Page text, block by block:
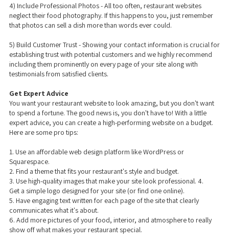
4) Include Professional Photos - All too often, restaurant websites
neglect their food photography. If this happens to you, just remember
that photos can sell a dish more than words ever could.
5) Build Customer Trust - Showing your contact information is crucial for
establishing trust with potential customers and we highly recommend
including them prominently on every page of your site along with
testimonials from satisfied clients.
Get Expert Advice
You want your restaurant website to look amazing, but you don't want
to spend a fortune. The good news is, you don't have to! With a little
expert advice, you can create a high-performing website on a budget.
Here are some pro tips:
1. Use an affordable web design platform like WordPress or
Squarespace.
2. Find a theme that fits your restaurant's style and budget.
3. Use high-quality images that make your site look professional. 4.
Get a simple logo designed for your site (or find one online).
5. Have engaging text written for each page of the site that clearly
communicates what it's about.
6. Add more pictures of your food, interior, and atmosphere to really
show off what makes your restaurant special.